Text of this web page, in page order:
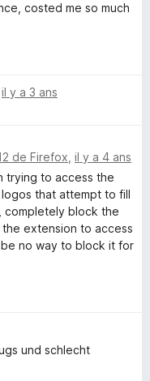
costed me so much
il y a 3 ans
de Firefox il y a 4 ans
trying to access the
that attempt to fill
completely block the
extension to access
no way to block it for
und schlecht